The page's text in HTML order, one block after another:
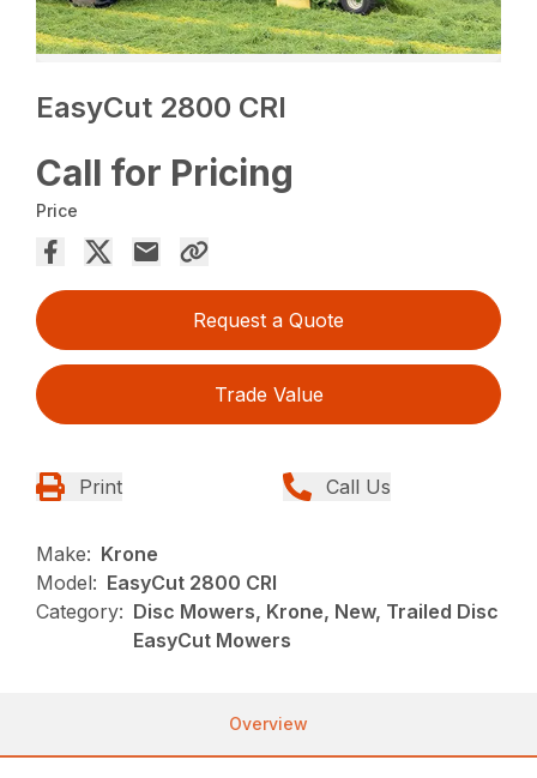
EasyCut 2800 CRI
Call for Pricing
Price
Request a Quote
Trade Value
Print Call Us
Make: Krone
Model: EasyCut 2800 CRI
Category: Disc Mowers, Krone, New, Trailed Disc
EasyCut Mowers
Overview